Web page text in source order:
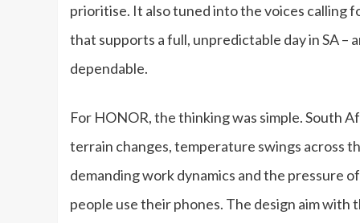
prioritise. It also tuned into the voices
that supports a full, unpredictable day in SA
dependable.
For HONOR, the thinking was simple. South
terrain changes, temperature swings across
demanding work dynamics and the pressure
people use their phones. The design aim